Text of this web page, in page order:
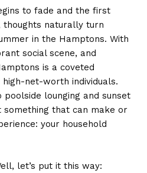
to fade and the first
thoughts naturally turn
in the Hamptons. With
social scene, and
is a coveted
net-worth individuals.
lounging and sunset
something that can make or
your household
let’s put it this way: